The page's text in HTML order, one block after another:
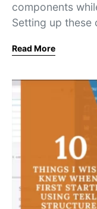
components
Setting up
Read More